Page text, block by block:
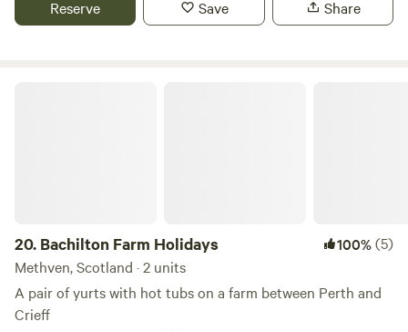
Reserve Save Share
20. Bachilton Farm Holidays 100%(5)
Methven, Scotland · 2 units
A pair of yurts with hot tubs on a farm between Perth and
Crieff